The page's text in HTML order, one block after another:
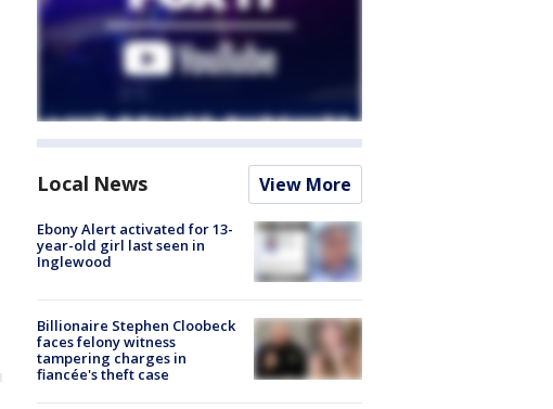
Local News View More
Ebony Alert activated for 13-
year-old girl last seen in
Inglewood
Billionaire Stephen Cloobeck
faces felony witness
tampering charges in
fiancée's theft case